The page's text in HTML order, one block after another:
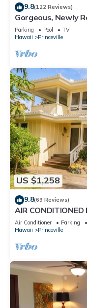
9.8(122 Reviews)
Gorgeous, Newly
Retreat-Sea Lodge
Parking Pool
TV
Hawaii
Princeville
US $1,258
9.8(69 Reviews)
AIR CONDITIONED
CLOSELY
BEACH
Air Conditioner Parking
Hawaii
Princeville